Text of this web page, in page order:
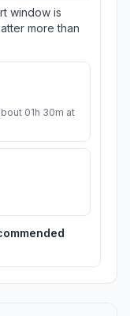
window is
more than
01h 30m at